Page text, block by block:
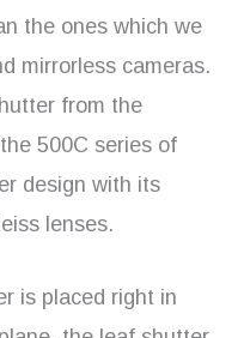
the ones which we
mirrorless cameras.
from the
500C series of
design with its
lenses.
is placed right in